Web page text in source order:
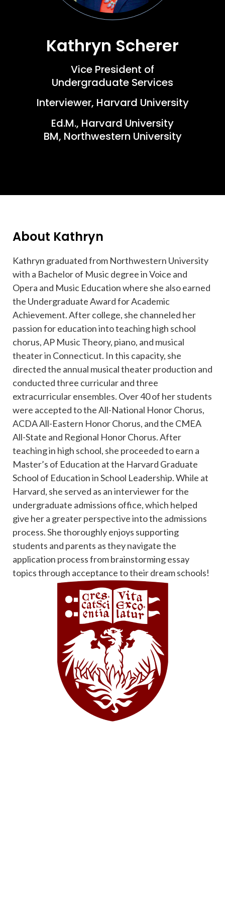
Kathryn Scherer
Vice President of
Undergraduate Services
Interviewer, Harvard University
Ed.M., Harvard University
BM, Northwestern University
About Kathryn
Kathryn graduated from Northwestern University
with a Bachelor of Music degree in Voice and
Opera and Music Education where she also earned
the Undergraduate Award for Academic
Achievement. After college, she channeled her
passion for education into teaching high school
chorus, AP Music Theory, piano, and musical
theater in Connecticut. In this capacity, she
directed the annual musical theater production and
conducted three curricular and three
extracurricular ensembles. Over 40 of her students
were accepted to the All-National Honor Chorus,
ACDA All-Eastern Honor Chorus, and the CMEA
All-State and Regional Honor Chorus. After
teaching in high school, she proceeded to earn a
Master’s of Education at the Harvard Graduate
School of Education in School Leadership. While at
Harvard, she served as an interviewer for the
undergraduate admissions office, which helped
give her a greater perspective into the admissions
process. She thoroughly enjoys supporting
students and parents as they navigate the
application process from brainstorming essay
topics through acceptance to their dream schools!